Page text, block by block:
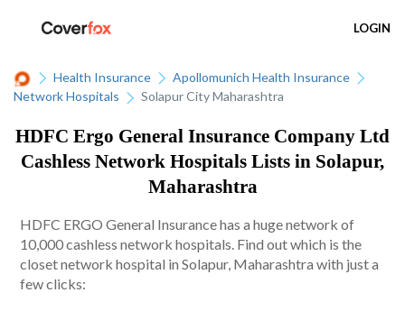
LOGIN
Health Insurance
Apollomunich Health Insurance
Network Hospitals
Solapur City Maharashtra
HDFC Ergo General Insurance Company Ltd
Cashless Network Hospitals Lists in Solapur,
Maharashtra
HDFC ERGO General Insurance has a huge network of
10,000 cashless network hospitals. Find out which is the
closet network hospital in Solapur, Maharashtra with just a
few clicks: